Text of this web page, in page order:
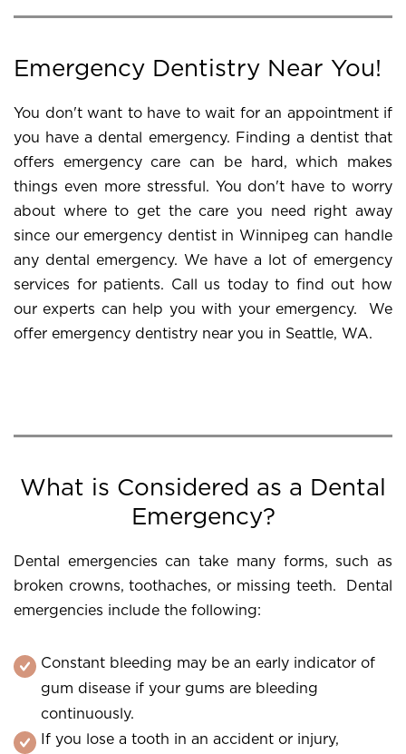
Emergency Dentistry Near You!
You don't want to have to wait for an appointment if
you have a dental emergency. Finding a dentist that
offers emergency care can be hard, which makes
things even more stressful. You don't have to worry
about where to get the care you need right away
since our emergency dentist in Winnipeg can handle
any dental emergency. We have a lot of emergency
services for patients. Call us today to find out how
our experts can help you with your emergency. We
offer emergency dentistry near you in Seattle, WA.
What is Considered as a Dental
Emergency?
Dental emergencies can take many forms, such as
broken crowns, toothaches, or missing teeth. Dental
emergencies include the following:
Constant bleeding may be an early indicator of
gum disease if your gums are bleeding
continuously.
If you lose a tooth in an accident or injury,